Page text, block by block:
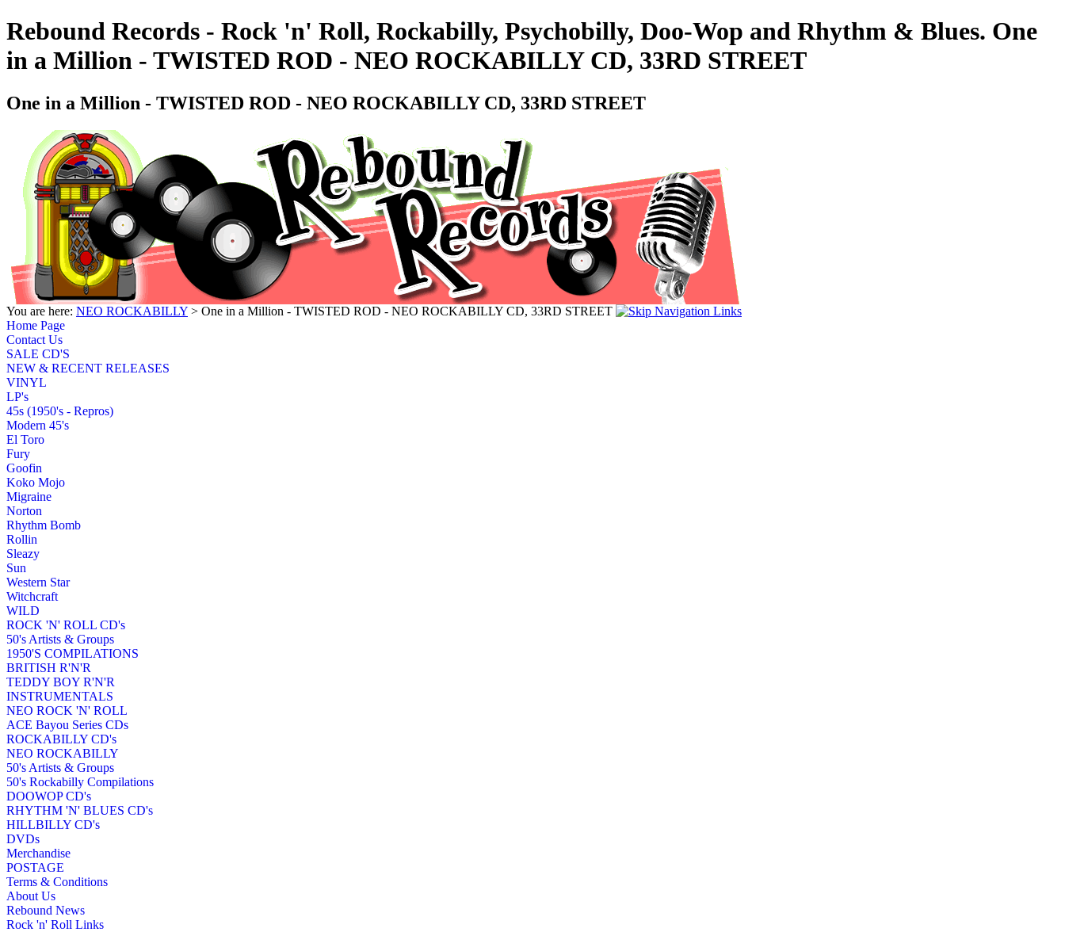
Rebound Records - Rock 'n' Roll, Rockabilly, Psychobilly, Doo-Wop and Rhythm & Blues. One
in a Million - TWISTED ROD - NEO ROCKABILLY CD, 33RD STREET
One in a Million - TWISTED ROD - NEO ROCKABILLY CD, 33RD STREET
You are here: NEO ROCKABILLY > One in a Million - TWISTED ROD - NEO ROCKABILLY CD, 33RD STREET
Home Page
Contact Us
SALE CD'S
NEW & RECENT RELEASES
VINYL
LP's
45s (1950's - Repros)
Modern 45's
El Toro
Fury
Goofin
Koko Mojo
Migraine
Norton
Rhythm Bomb
Rollin
Sleazy
Sun
Western Star
Witchcraft
WILD
ROCK 'N' ROLL CD's
50's Artists & Groups
1950'S COMPILATIONS
BRITISH R'N'R
TEDDY BOY R'N'R
INSTRUMENTALS
NEO ROCK 'N' ROLL
ACE Bayou Series CDs
ROCKABILLY CD's
NEO ROCKABILLY
50's Artists & Groups
50's Rockabilly Compilations
DOOWOP CD's
RHYTHM 'N' BLUES CD's
HILLBILLY CD's
DVDs
Merchandise
POSTAGE
Terms & Conditions
About Us
Rebound News
Rock 'n' Roll Links